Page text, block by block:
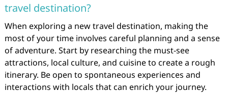
travel destination?
When exploring a new travel destination, making the
most of your time involves careful planning and a sense
of adventure. Start by researching the must-see
attractions, local culture, and cuisine to create a rough
itinerary. Be open to spontaneous experiences and
interactions with locals that can enrich your journey.